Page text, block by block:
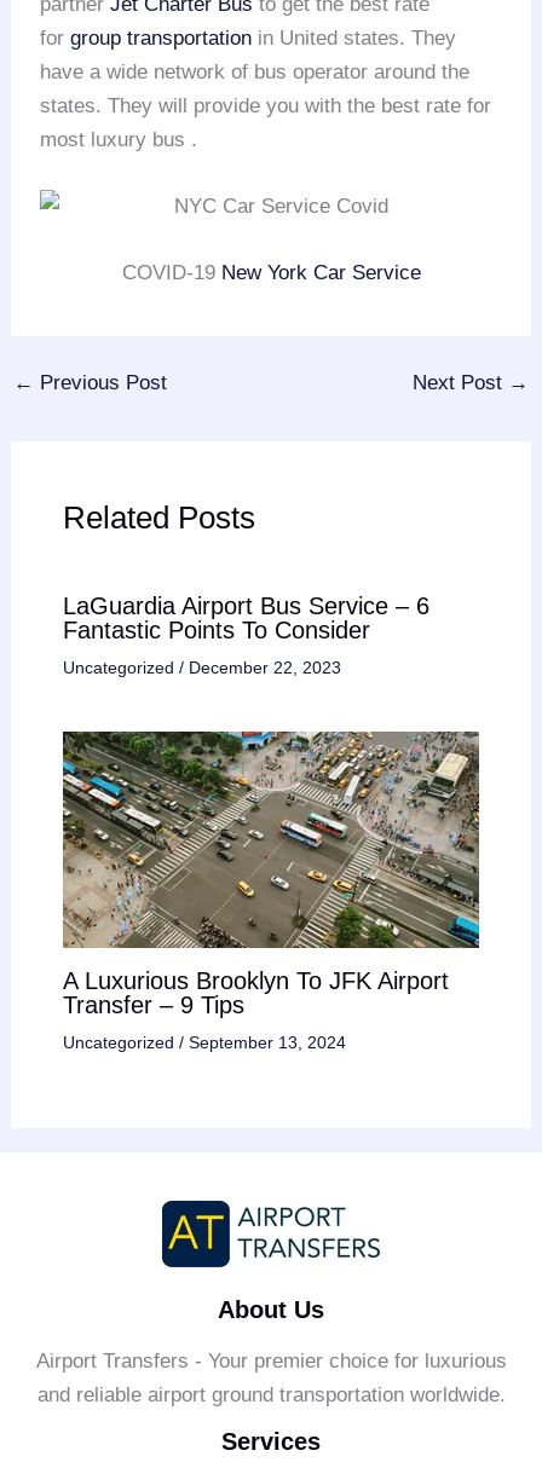
forgroup transportation in United states. They
have a wide network of bus operator around the
states. They will provide you with the best rate for
most luxury bus .
COVID-19 New York Car Service
← Previous Post Next Post →
Related Posts
LaGuardia Airport Bus Service – 6
Fantastic Points To Consider
Uncategorized / December 22, 2023
A Luxurious Brooklyn To JFK Airport
Transfer – 9 Tips
Uncategorized / September 13, 2024
About Us
Airport Transfers - Your premier choice for luxurious
and reliable airport ground transportation worldwide.
Services